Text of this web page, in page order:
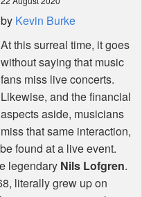
by Kevin Burke
At this surreal time, it goes
without saying that music
fans miss live concerts.
Likewise, and the financial
aspects aside, musicians
miss that same interaction,
found at a live event.
legendary Nils Lofgren.
literally grew up on